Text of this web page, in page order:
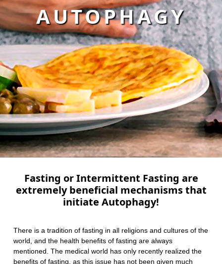
AUTOPHAGY
Fasting or Intermittent Fasting are
extremely beneficial mechanisms that
initiate Autophagy!
There is a tradition of fasting in all religions and cultures of the
world, and the health benefits of fasting are always
mentioned. The medical world has only recently realized the
benefits of fasting, as this issue has not been given much